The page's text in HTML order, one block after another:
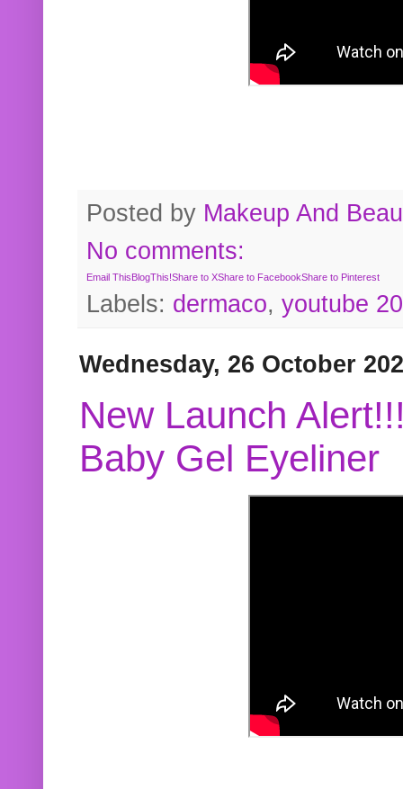
Posted by Makeup And
No comments:
Email ThisBlogThis!Share to XShare to FacebookShare to Pinterest
Labels: dermaco, youtube
Wednesday, 26 October
New Launch
Baby Gel Eyeliner